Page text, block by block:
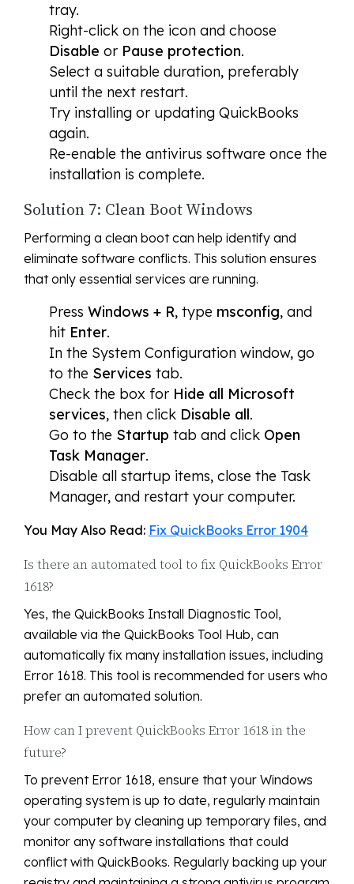
tray.
Right-click on the icon and choose
Disable or Pause protection.
Select a suitable duration, preferably
until the next restart.
Try installing or updating QuickBooks
again.
Re-enable the antivirus software once the
installation is complete.
Solution 7: Clean Boot Windows
Performing a clean boot can help identify and
eliminate software conflicts. This solution ensures
that only essential services are running.
Press Windows + R, type msconfig, and
hit Enter.
In the System Configuration window, go
to the Services tab.
Check the box for Hide all Microsoft
services, then click Disable all.
Go to the Startup tab and click Open
Task Manager.
Disable all startup items, close the Task
Manager, and restart your computer.
You May Also Read: Fix QuickBooks Error 1904
Is there an automated tool to fix QuickBooks Error
1618?
Yes, the QuickBooks Install Diagnostic Tool,
available via the QuickBooks Tool Hub, can
automatically fix many installation issues, including
Error 1618. This tool is recommended for users who
prefer an automated solution.
How can I prevent QuickBooks Error 1618 in the
future?
To prevent Error 1618, ensure that your Windows
operating system is up to date, regularly maintain
your computer by cleaning up temporary files, and
monitor any software installations that could
conflict with QuickBooks. Regularly backing up your